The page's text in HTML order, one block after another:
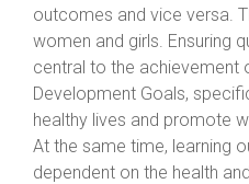
outcomes and vice versa.
women and girls. Ensuring
central to the achievement
Development Goals,
healthy lives and promote
At the same time, learning
dependent on the health